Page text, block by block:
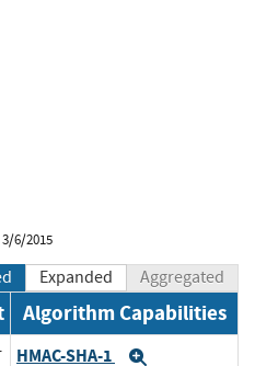
6/2015
Expanded Aggregated
Algorithm Capabilities
HMAC-SHA-1